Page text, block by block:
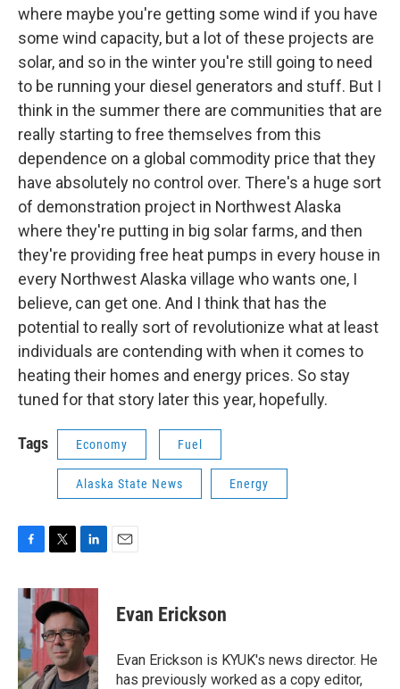
where maybe you're getting some wind if you have
some wind capacity, but a lot of these projects are
solar, and so in the winter you're still going to need
to be running your diesel generators and stuff. But I
think in the summer there are communities that are
really starting to free themselves from this
dependence on a global commodity price that they
have absolutely no control over. There's a huge sort
of demonstration project in Northwest Alaska
where they're putting in big solar farms, and then
they're providing free heat pumps in every house in
every Northwest Alaska village who wants one, I
believe, can get one. And I think that has the
potential to really sort of revolutionize what at least
individuals are contending with when it comes to
heating their homes and energy prices. So stay
tuned for that story later this year, hopefully.
Tags Economy Fuel
Alaska State News Energy
c
o
o
k
i
t
t
e
r
n
k
e
d
I
n
Evan Erickson
Evan Erickson is KYUK's news director. He
has previously worked as a copy editor,